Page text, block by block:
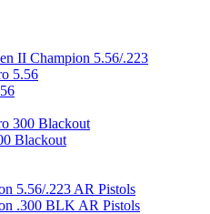
II Champion 5.56/.223
5.56
300 Blackout
Blackout
5.56/.223 AR Pistols
.300 BLK AR Pistols